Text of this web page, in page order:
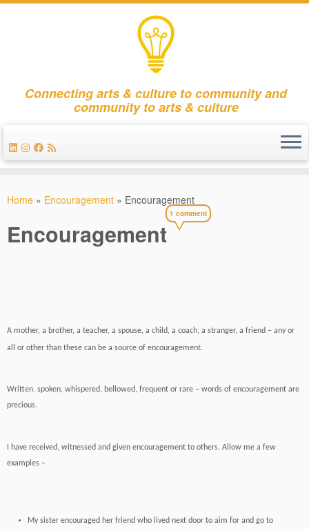
Connecting arts & culture to community and
community to arts & culture
Home » Encouragement » Encouragement
Encouragement
1 comment
A mother, a brother, a teacher, a spouse, a child, a coach, a stranger, a friend – any or
all or other than these can be a source of encouragement.
Written, spoken, whispered, bellowed, frequent or rare – words of encouragement are
precious.
I have received, witnessed and given encouragement to others. Allow me a few
examples –
My sister encouraged her friend who lived next door to aim for and go to